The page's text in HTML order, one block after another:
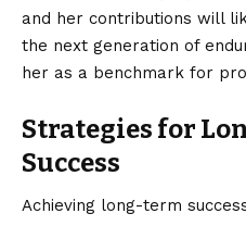
and her contributions will
the next generation of
her as a benchmark for
Strategies for
Success
Achieving long-term